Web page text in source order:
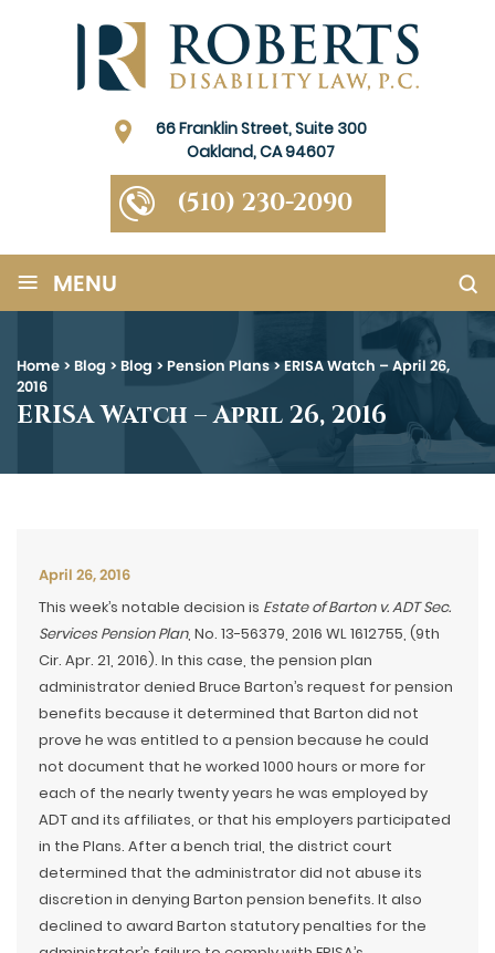
66 Franklin Street, Suite 300
Oakland, CA 94607
(510) 230-2090
≡ MENU
Home > Blog > Blog > Pension Plans>ERISA Watch – April 26,
2016
ERISA Watch – April 26, 2016
April 26, 2016
This week’s notable decision is Estate of Barton v. ADT Sec.
Services Pension Plan, No. 13-56379, 2016 WL 1612755, (9th
Cir. Apr. 21, 2016). In this case, the pension plan
administrator denied Bruce Barton’s request for pension
benefits because it determined that Barton did not
prove he was entitled to a pension because he could
not document that he worked 1000 hours or more for
each of the nearly twenty years he was employed by
ADT and its affiliates, or that his employers participated
in the Plans. After a bench trial, the district court
determined that the administrator did not abuse its
discretion in denying Barton pension benefits. It also
declined to award Barton statutory penalties for the